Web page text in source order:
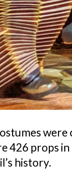
426 props
history.